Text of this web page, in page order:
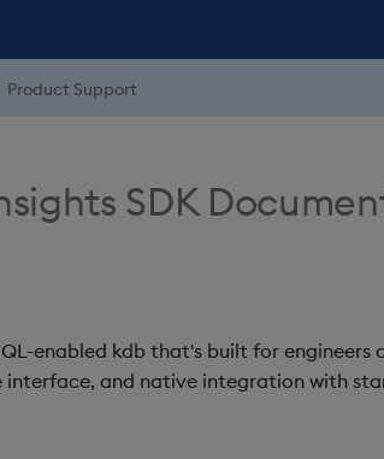
Product Support
SDK
enabled kdb that's built for
interface, and native integration with